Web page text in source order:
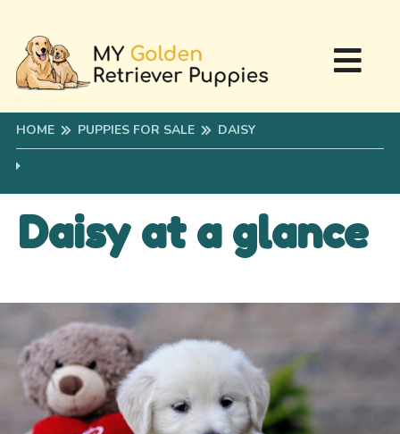
HOME PUPPIES FOR SALE DAISY
Daisy at a glance